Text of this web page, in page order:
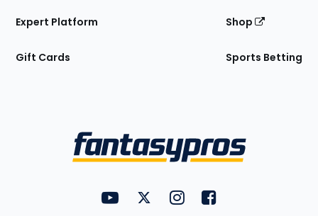
Expert Platform
Gift Cards
Shop
Sports Betting
FantasyPros on YouTube
FantasyPros on Twitter
FantasyPros on Instagram
FantasyPros on